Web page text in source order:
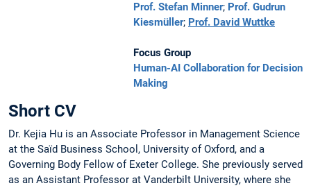
Prof. Stefan Minner; Prof. Gudrun
Kiesmüller; Prof. David Wuttke
Focus Group
Human-AI Collaboration for Decision
Making
Short CV
Dr. Kejia Hu is an Associate Professor in Management Science
at the Saïd Business School, University of Oxford, and a
Governing Body Fellow of Exeter College. She previously served
as an Assistant Professor at Vanderbilt University, where she